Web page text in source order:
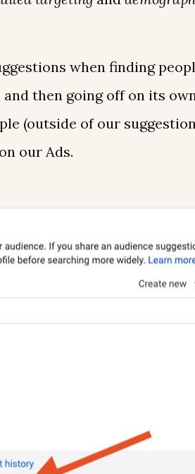
when finding
then going off on its
(outside of our
our Ads.